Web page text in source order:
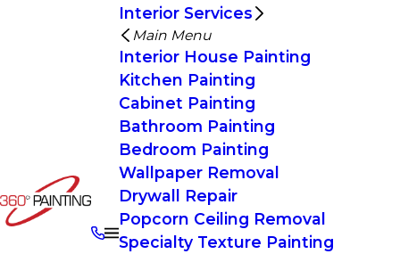
Interior Services
Main Menu
Interior House Painting
Kitchen Painting
Cabinet Painting
Bathroom Painting
Bedroom Painting
Wallpaper Removal
Drywall Repair
Popcorn Ceiling Removal
Specialty Texture Painting